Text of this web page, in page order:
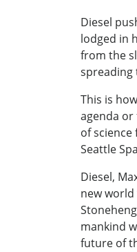
Diesel
lodged in
from the
spreading
This is
agenda
of
Seattle
Diesel,
new
mankind
future of